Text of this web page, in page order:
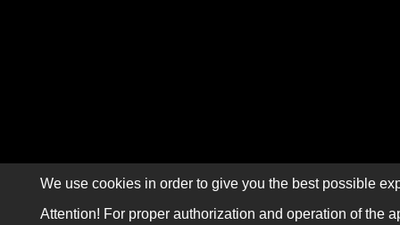
We use cookies in order to give you the best possible
Attention! For proper authorization and operation of the